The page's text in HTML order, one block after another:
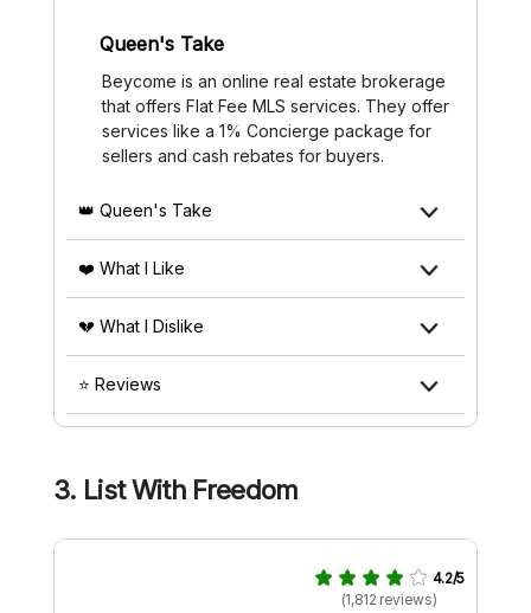
Queen's Take
Beycome is an online real estate brokerage
that offers Flat Fee MLS services. They offer
services like a 1% Concierge package for
sellers and cash rebates for buyers.
👑 Queen's Take
❤️ What I Like
💔 What I Dislike
⭐ Reviews
3. List With Freedom
4.2/5
(1,812 reviews)